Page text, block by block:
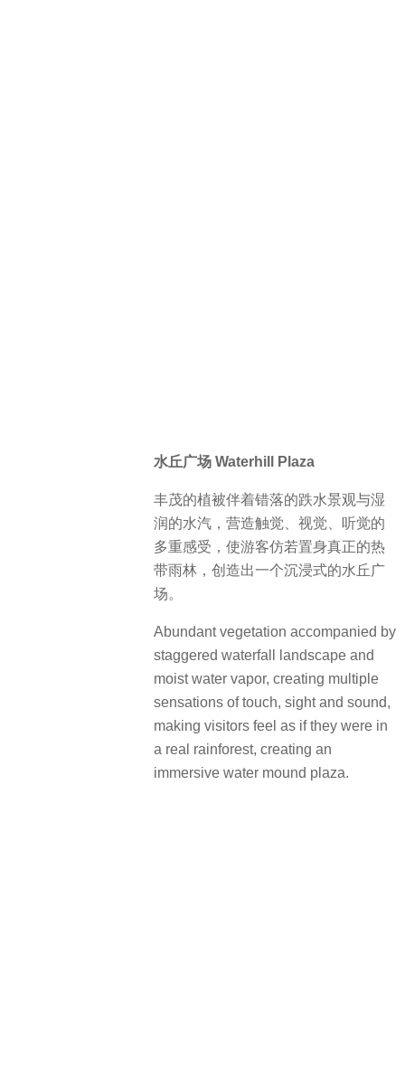
水丘广场 Waterhill Plaza
丰茂的植被伴着错落的跌水景观与湿
润的水汽，营造触觉、视觉、听觉的
多重感受，使游客仿若置身真正的热
带雨林，创造出一个沉浸式的水丘广
场。
Abundant vegetation accompanied by
staggered waterfall landscape and
moist water vapor, creating multiple
sensations of touch, sight and sound,
making visitors feel as if they were in
a real rainforest, creating an
immersive water mound plaza.